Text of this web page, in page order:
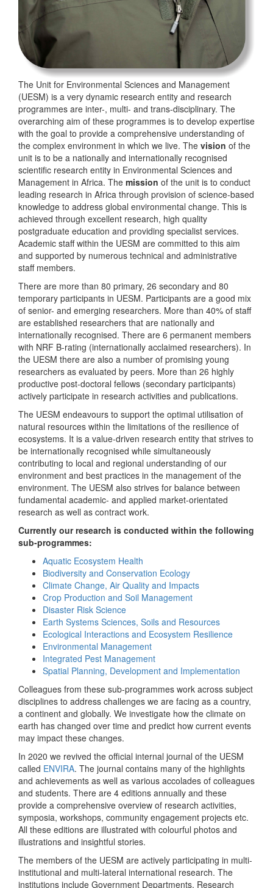
The Unit for Environmental Sciences and Management
(UESM) is a very dynamic research entity and research
programmes are inter-, multi- and trans-disciplinary. The
overarching aim of these programmes is to develop expertise
with the goal to provide a comprehensive understanding of
the complex environment in which we live. The vision of the
unit is to be a nationally and internationally recognised
scientific research entity in Environmental Sciences and
Management in Africa. The mission of the unit is to conduct
leading research in Africa through provision of science-based
knowledge to address global environmental change. This is
achieved through excellent research, high quality
postgraduate education and providing specialist services.
Academic staff within the UESM are committed to this aim
and supported by numerous technical and administrative
staff members.
There are more than 80 primary, 26 secondary and 80
temporary participants in UESM. Participants are a good mix
of senior- and emerging researchers. More than 40% of staff
are established researchers that are nationally and
internationally recognised. There are 6 permanent members
with NRF B-rating (internationally acclaimed researchers). In
the UESM there are also a number of promising young
researchers as evaluated by peers. More than 26 highly
productive post-doctoral fellows (secondary participants)
actively participate in research activities and publications.
The UESM endeavours to support the optimal utilisation of
natural resources within the limitations of the resilience of
ecosystems. It is a value-driven research entity that strives to
be internationally recognised while simultaneously
contributing to local and regional understanding of our
environment and best practices in the management of the
environment. The UESM also strives for balance between
fundamental academic- and applied market-orientated
research as well as contract work.
Currently our research is conducted within the following
sub-programmes:
Aquatic Ecosystem Health
Biodiversity and Conservation Ecology
Climate Change, Air Quality and Impacts
Crop Production and Soil Management
Disaster Risk Science
Earth Systems Sciences, Soils and Resources
Ecological Interactions and Ecosystem Resilience
Environmental Management
Integrated Pest Management
Spatial Planning, Development and Implementation
Colleagues from these sub-programmes work across subject
disciplines to address challenges we are facing as a country,
a continent and globally. We investigate how the climate on
earth has changed over time and predict how current events
may impact these changes.
In 2020 we revived the official internal journal of the UESM
called ENVIRA. The journal contains many of the highlights
and achievements as well as various accolades of colleagues
and students. There are 4 editions annually and these
provide a comprehensive overview of research activities,
symposia, workshops, community engagement projects etc.
All these editions are illustrated with colourful photos and
illustrations and insightful stories.
The members of the UESM are actively participating in multi-
institutional and multi-lateral international research. The
institutions include Government Departments, Research